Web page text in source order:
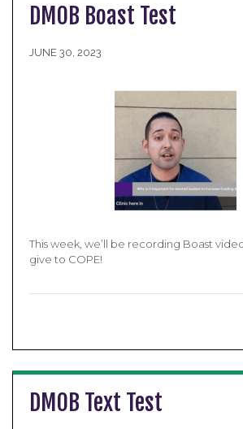
DMOB Boast Test
JUNE 30, 2023
This week, we’ll be recording Boast
give to COPE!
DMOB Text Test